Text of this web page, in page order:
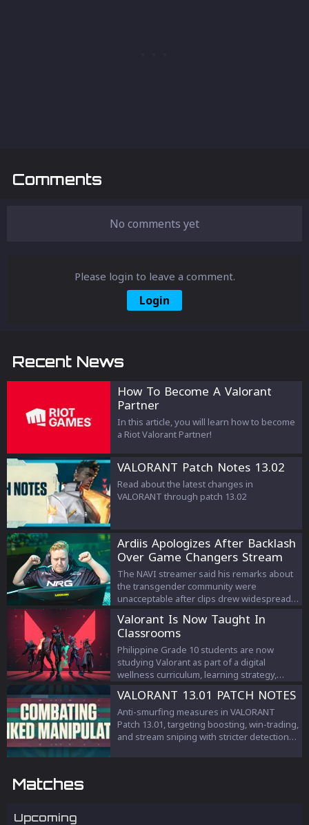
Comments
No comments yet
Please login to leave a comment.
Login
Recent News
How To Become A Valorant
Partner
In this article, you will learn how to become
a Riot Valorant Partner!
VALORANT Patch Notes 13.02
Read about the latest changes in
VALORANT through patch 13.02
Ardiis Apologizes After Backlash
Over Game Changers Stream
Comments
The NAVI streamer said his remarks about
the transgender community were
unacceptable after clips drew widespread
Valorant Is Now Taught In
Classrooms
Philippine Grade 10 students are now
studying Valorant as part of a digital
wellness curriculum, learning strategy,
VALORANT 13.01 PATCH NOTES
Anti-smurfing measures in VALORANT
Patch 13.01, targeting boosting, win-trading,
and stream sniping with stricter detection
Matches
Upcoming